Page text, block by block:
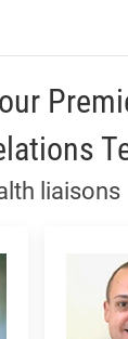
liaisons